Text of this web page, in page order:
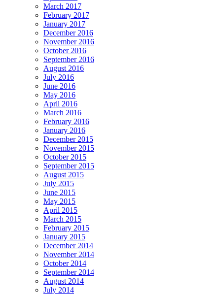
March 2017
February 2017
January 2017
December 2016
November 2016
October 2016
September 2016
August 2016
July 2016
June 2016
May 2016
April 2016
March 2016
February 2016
January 2016
December 2015
November 2015
October 2015
September 2015
August 2015
July 2015
June 2015
May 2015
April 2015
March 2015
February 2015
January 2015
December 2014
November 2014
October 2014
September 2014
August 2014
July 2014